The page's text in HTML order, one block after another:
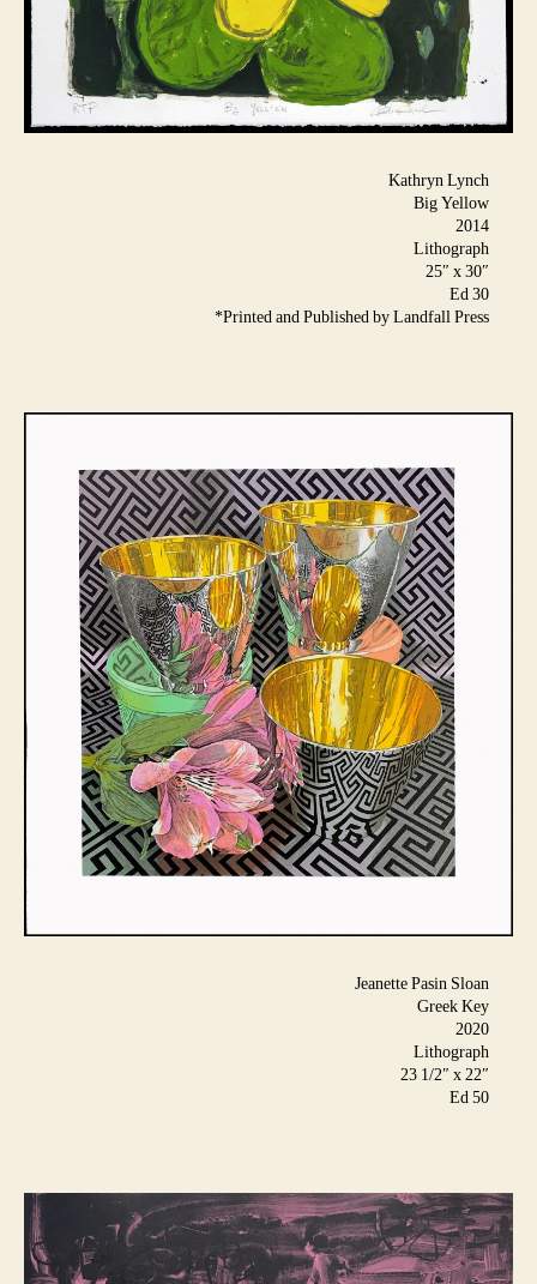
Kathryn Lynch
Big Yellow
2014
Lithograph
25″ x 30″
Ed 30
*Printed and Published by Landfall Press
Jeanette Pasin Sloan
Greek Key
2020
Lithograph
23 1/2″ x 22″
Ed 50